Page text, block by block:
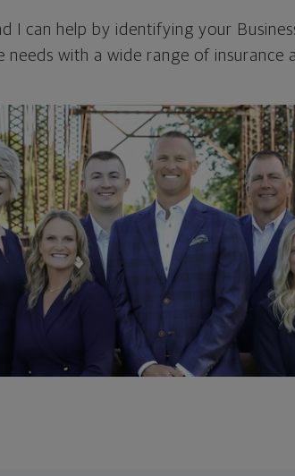
I can help by identifying your
needs with a wide range of insurance